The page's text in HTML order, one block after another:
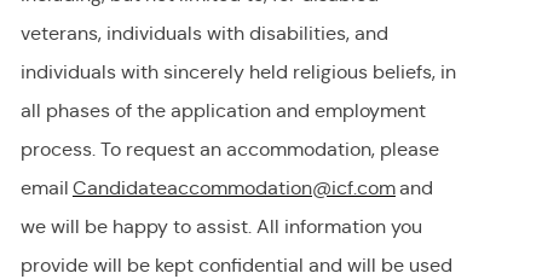
veterans, individuals with disabilities, and
individuals with sincerely held religious beliefs, in
all phases of the application and employment
process. To request an accommodation, please
email Candidateaccommodation@icf.comand
we will be happy to assist. All information you
provide will be kept confidential and will be used